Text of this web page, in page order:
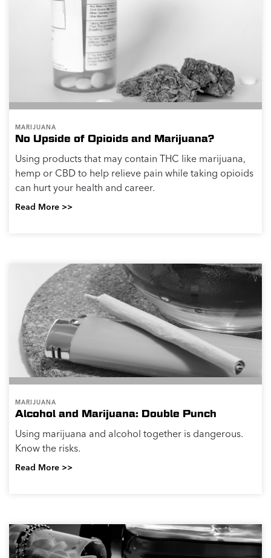
MARIJUANA
No Upside of Opioids and Marijuana?
Using products that may contain THC like marijuana,
hemp or CBD to help relieve pain while taking opioids
can hurt your health and career.
Read More >>
MARIJUANA
Alcohol and Marijuana: Double Punch
Using marijuana and alcohol together is dangerous.
Know the risks.
Read More >>